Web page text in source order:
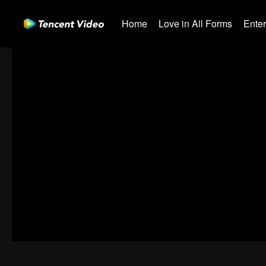
Home Love in All Forms